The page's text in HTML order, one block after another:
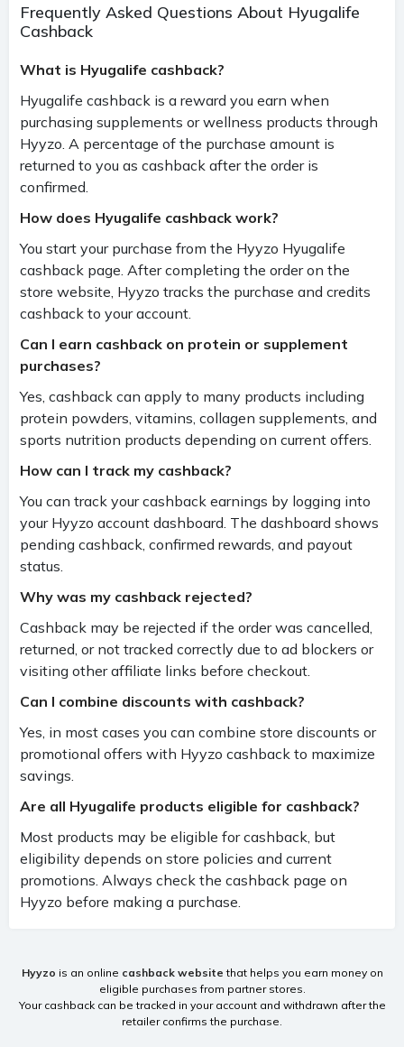
Frequently Asked Questions About Hyugalife
Cashback
What is Hyugalife cashback?
Hyugalife cashback is a reward you earn when
purchasing supplements or wellness products through
Hyyzo. A percentage of the purchase amount is
returned to you as cashback after the order is
confirmed.
How does Hyugalife cashback work?
You start your purchase from the Hyyzo Hyugalife
cashback page. After completing the order on the
store website, Hyyzo tracks the purchase and credits
cashback to your account.
Can I earn cashback on protein or supplement
purchases?
Yes, cashback can apply to many products including
protein powders, vitamins, collagen supplements, and
sports nutrition products depending on current offers.
How can I track my cashback?
You can track your cashback earnings by logging into
your Hyyzo account dashboard. The dashboard shows
pending cashback, confirmed rewards, and payout
status.
Why was my cashback rejected?
Cashback may be rejected if the order was cancelled,
returned, or not tracked correctly due to ad blockers or
visiting other affiliate links before checkout.
Can I combine discounts with cashback?
Yes, in most cases you can combine store discounts or
promotional offers with Hyyzo cashback to maximize
savings.
Are all Hyugalife products eligible for cashback?
Most products may be eligible for cashback, but
eligibility depends on store policies and current
promotions. Always check the cashback page on
Hyyzo before making a purchase.
Hyyzo is an online cashback website that helps you earn money on
eligible purchases from partner stores.
Your cashback can be tracked in your account and withdrawn after the
retailer confirms the purchase.